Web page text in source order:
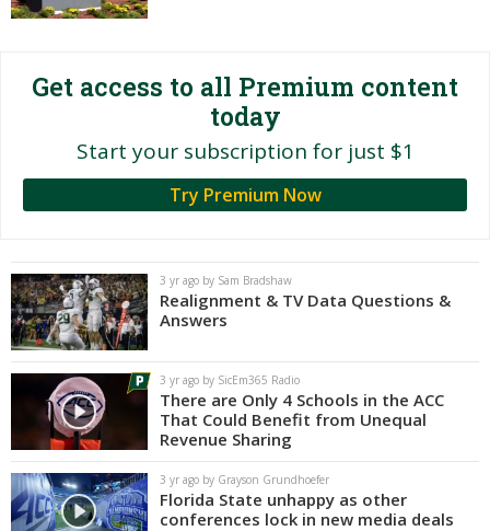
Get access to all Premium content
today
Start your subscription for just $1
Try Premium Now
3 yr ago by Sam Bradshaw
Realignment & TV Data Questions &
Answers
3 yr ago by SicEm365 Radio
There are Only 4 Schools in the ACC
That Could Benefit from Unequal
Revenue Sharing
3 yr ago by Grayson Grundhoefer
Florida State unhappy as other
conferences lock in new media deals